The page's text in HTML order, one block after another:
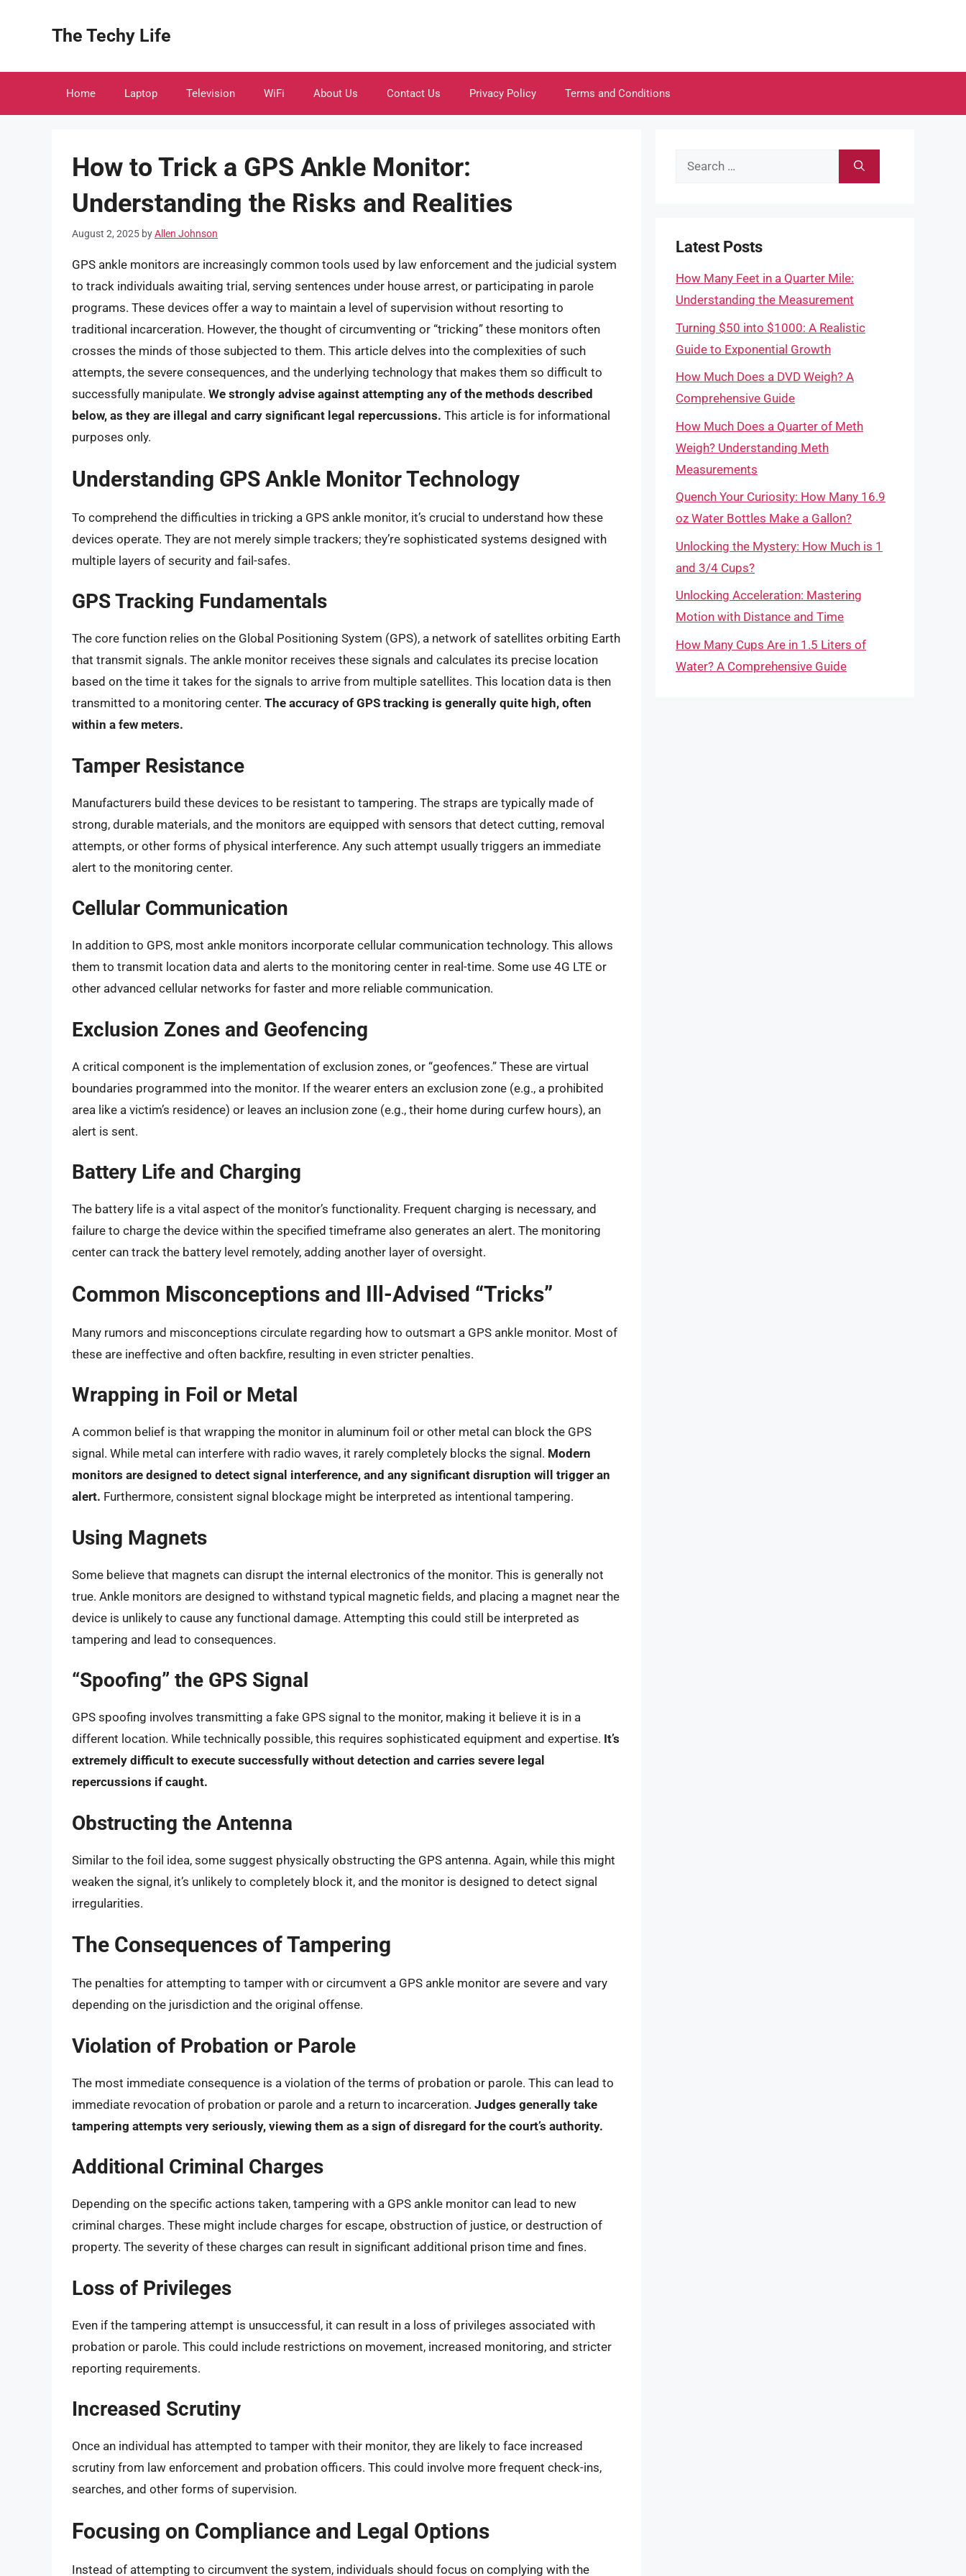
The Techy Life
Home Laptop Television WiFi About Us Contact Us Privacy Policy Terms and Conditions
How to Trick a GPS Ankle Monitor:
Understanding the Risks and Realities
August 2, 2025 byAllen Johnson
GPS ankle monitors are increasingly common tools used by law enforcement and the judicial system
to track individuals awaiting trial, serving sentences under house arrest, or participating in parole
programs. These devices offer a way to maintain a level of supervision without resorting to
traditional incarceration. However, the thought of circumventing or “tricking” these monitors often
crosses the minds of those subjected to them. This article delves into the complexities of such
attempts, the severe consequences, and the underlying technology that makes them so difficult to
successfully manipulate. We strongly advise against attempting any of the methods described
below, as they are illegal and carry significant legal repercussions. This article is for informational
purposes only.
Understanding GPS Ankle Monitor Technology
To comprehend the difficulties in tricking a GPS ankle monitor, it’s crucial to understand how these
devices operate. They are not merely simple trackers; they’re sophisticated systems designed with
multiple layers of security and fail-safes.
GPS Tracking Fundamentals
The core function relies on the Global Positioning System (GPS), a network of satellites orbiting Earth
that transmit signals. The ankle monitor receives these signals and calculates its precise location
based on the time it takes for the signals to arrive from multiple satellites. This location data is then
transmitted to a monitoring center. The accuracy of GPS tracking is generally quite high, often
within a few meters.
Tamper Resistance
Manufacturers build these devices to be resistant to tampering. The straps are typically made of
strong, durable materials, and the monitors are equipped with sensors that detect cutting, removal
attempts, or other forms of physical interference. Any such attempt usually triggers an immediate
alert to the monitoring center.
Cellular Communication
In addition to GPS, most ankle monitors incorporate cellular communication technology. This allows
them to transmit location data and alerts to the monitoring center in real-time. Some use 4G LTE or
other advanced cellular networks for faster and more reliable communication.
Exclusion Zones and Geofencing
A critical component is the implementation of exclusion zones, or “geofences.” These are virtual
boundaries programmed into the monitor. If the wearer enters an exclusion zone (e.g., a prohibited
area like a victim’s residence) or leaves an inclusion zone (e.g., their home during curfew hours), an
alert is sent.
Battery Life and Charging
The battery life is a vital aspect of the monitor’s functionality. Frequent charging is necessary, and
failure to charge the device within the specified timeframe also generates an alert. The monitoring
center can track the battery level remotely, adding another layer of oversight.
Common Misconceptions and Ill-Advised “Tricks”
Many rumors and misconceptions circulate regarding how to outsmart a GPS ankle monitor. Most of
these are ineffective and often backfire, resulting in even stricter penalties.
Wrapping in Foil or Metal
A common belief is that wrapping the monitor in aluminum foil or other metal can block the GPS
signal. While metal can interfere with radio waves, it rarely completely blocks the signal. Modern
monitors are designed to detect signal interference, and any significant disruption will trigger an
alert. Furthermore, consistent signal blockage might be interpreted as intentional tampering.
Using Magnets
Some believe that magnets can disrupt the internal electronics of the monitor. This is generally not
true. Ankle monitors are designed to withstand typical magnetic fields, and placing a magnet near the
device is unlikely to cause any functional damage. Attempting this could still be interpreted as
tampering and lead to consequences.
“Spoofing” the GPS Signal
GPS spoofing involves transmitting a fake GPS signal to the monitor, making it believe it is in a
different location. While technically possible, this requires sophisticated equipment and expertise. It’s
extremely difficult to execute successfully without detection and carries severe legal
repercussions if caught.
Obstructing the Antenna
Similar to the foil idea, some suggest physically obstructing the GPS antenna. Again, while this might
weaken the signal, it’s unlikely to completely block it, and the monitor is designed to detect signal
irregularities.
The Consequences of Tampering
The penalties for attempting to tamper with or circumvent a GPS ankle monitor are severe and vary
depending on the jurisdiction and the original offense.
Violation of Probation or Parole
The most immediate consequence is a violation of the terms of probation or parole. This can lead to
immediate revocation of probation or parole and a return to incarceration. Judges generally take
tampering attempts very seriously, viewing them as a sign of disregard for the court’s authority.
Additional Criminal Charges
Depending on the specific actions taken, tampering with a GPS ankle monitor can lead to new
criminal charges. These might include charges for escape, obstruction of justice, or destruction of
property. The severity of these charges can result in significant additional prison time and fines.
Loss of Privileges
Even if the tampering attempt is unsuccessful, it can result in a loss of privileges associated with
probation or parole. This could include restrictions on movement, increased monitoring, and stricter
reporting requirements.
Increased Scrutiny
Once an individual has attempted to tamper with their monitor, they are likely to face increased
scrutiny from law enforcement and probation officers. This could involve more frequent check-ins,
searches, and other forms of supervision.
Focusing on Compliance and Legal Options
Instead of attempting to circumvent the system, individuals should focus on complying with the
Search
Latest Posts
How Many Feet in a Quarter Mile:
Understanding the Measurement
Turning $50 into $1000: A Realistic
Guide to Exponential Growth
How Much Does a DVD Weigh? A
Comprehensive Guide
How Much Does a Quarter of Meth
Weigh? Understanding Meth
Measurements
Quench Your Curiosity: How Many 16.9
oz Water Bottles Make a Gallon?
Unlocking the Mystery: How Much is 1
and 3/4 Cups?
Unlocking Acceleration: Mastering
Motion with Distance and Time
How Many Cups Are in 1.5 Liters of
Water? A Comprehensive Guide